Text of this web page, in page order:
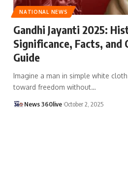
NATIONAL NEWS
Gandhi Jayanti 2025:
Significance, Facts, and
Guide
Imagine a man in simple white
toward freedom without…
News 360live October 2, 2025